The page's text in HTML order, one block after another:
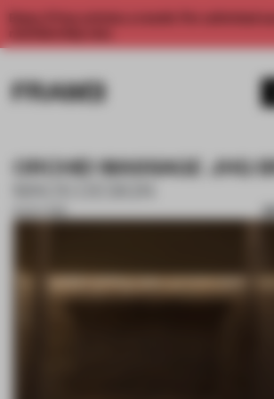
Enjoy 2 free articles a month. For unlimited
ORCHID MASSAGE JHQ
16 OCT 2018